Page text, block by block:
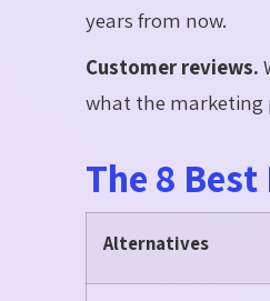
years from now.
Customer reviews.
what the marketing
The 8
Alternatives